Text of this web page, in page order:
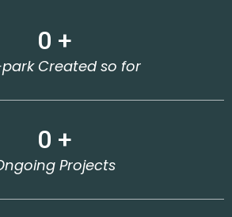
Created so for
0 +
Projects
0 +